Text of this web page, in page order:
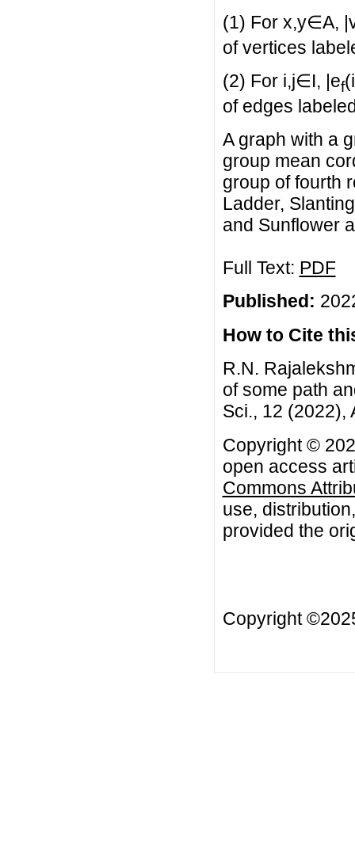
(1) For x,y∈A,
of vertices
(2) For i,j∈I, |ef
of edges
A graph with a
group mean
group of fourth
Ladder,
and Sunflower
Full Text: PDF
Published:
How to Cite
R.N.
of some path
Sci., 12 (2022),
Copyright ©
open access
Commons
use,
provided the
Copyright